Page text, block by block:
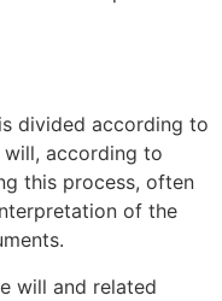
divided according to
will, according to
this process, often
of the
will and related